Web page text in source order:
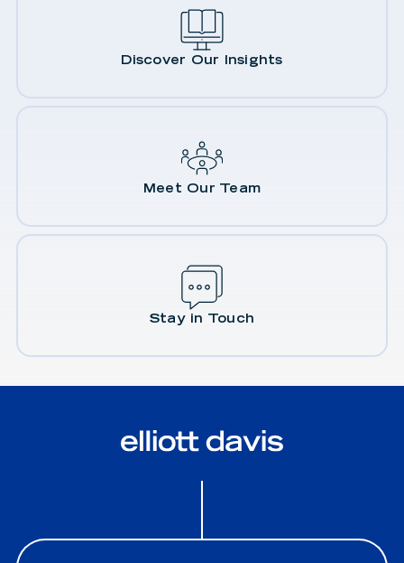
Discover Our Insights
Meet Our Team
Stay in Touch